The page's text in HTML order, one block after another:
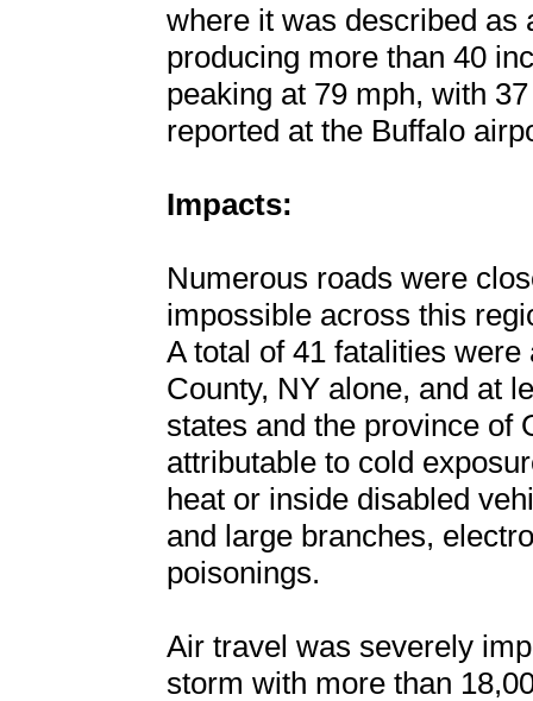
where it was described as
producing more than 40
peaking at 79 mph, with
reported at the Buffalo
Impacts:
Numerous roads were
impossible across this
A total of 41 fatalities
County, NY alone, and at
states and the province of
attributable to cold
heat or inside disabled
and large branches,
poisonings.
Air travel was severely
storm with more than